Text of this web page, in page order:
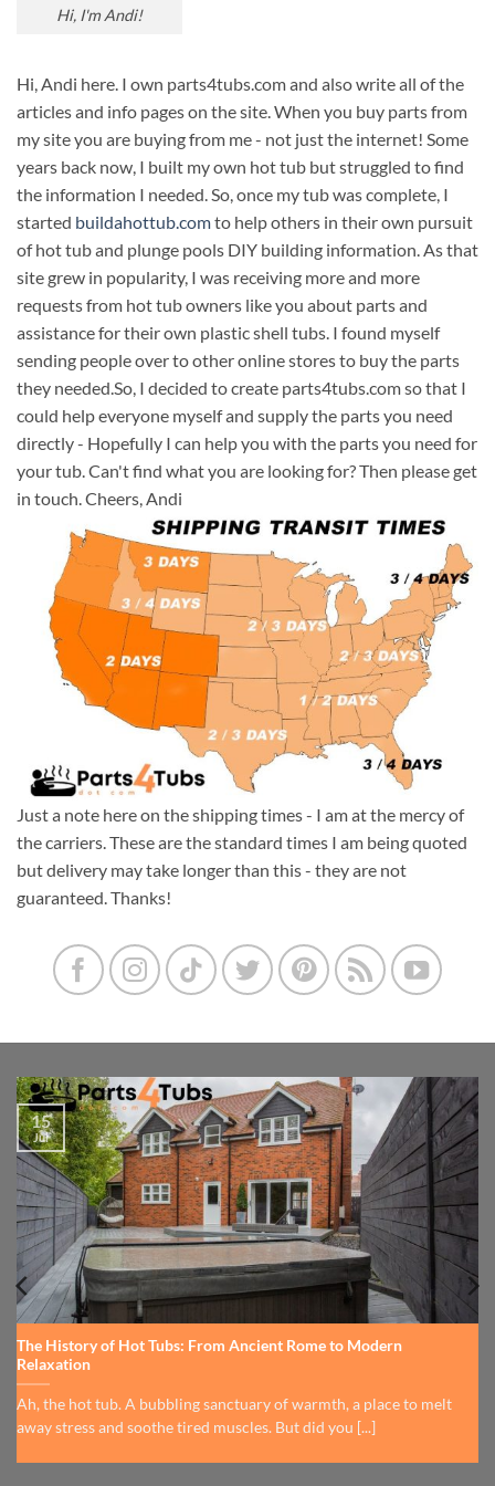
Hi, I'm Andi!
Hi, Andi here. I own parts4tubs.com and also write all of the
articles and info pages on the site. When you buy parts from
my site you are buying from me - not just the internet! Some
years back now, I built my own hot tub but struggled to find
the information I needed. So, once my tub was complete, I
started buildahottub.comto help others in their own pursuit
of hot tub and plunge pools DIY building information. As that
site grew in popularity, I was receiving more and more
requests from hot tub owners like you about parts and
assistance for their own plastic shell tubs. I found myself
sending people over to other online stores to buy the parts
they needed.So, I decided to create parts4tubs.com so that I
could help everyone myself and supply the parts you need
directly - Hopefully I can help you with the parts you need for
your tub. Can't find what you are looking for? Then please get
in touch. Cheers, Andi
Just a note here on the shipping times - I am at the mercy of
the carriers. These are the standard times I am being quoted
but delivery may take longer than this - they are not
guaranteed. Thanks!
The History of Hot Tubs: From Ancient Rome to Modern
Relaxation
Ah, the hot tub. A bubbling sanctuary of warmth, a place to melt
away stress and soothe tired muscles. But did you [...]
15
Jul